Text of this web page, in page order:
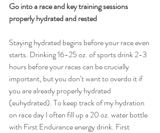
Go into a race and key training sessions
properly hydrated and rested
Staying hydrated begins before your race even
starts. Drinking 16-25 oz. of sports drink 2-3
hours before your races can be crucially
important, but you don’t want to overdo it if
you are already properly hydrated
(euhydrated). To keep track of my hydration
on race day I often fill up a 20 oz. water bottle
with First Endurance energy drink. First